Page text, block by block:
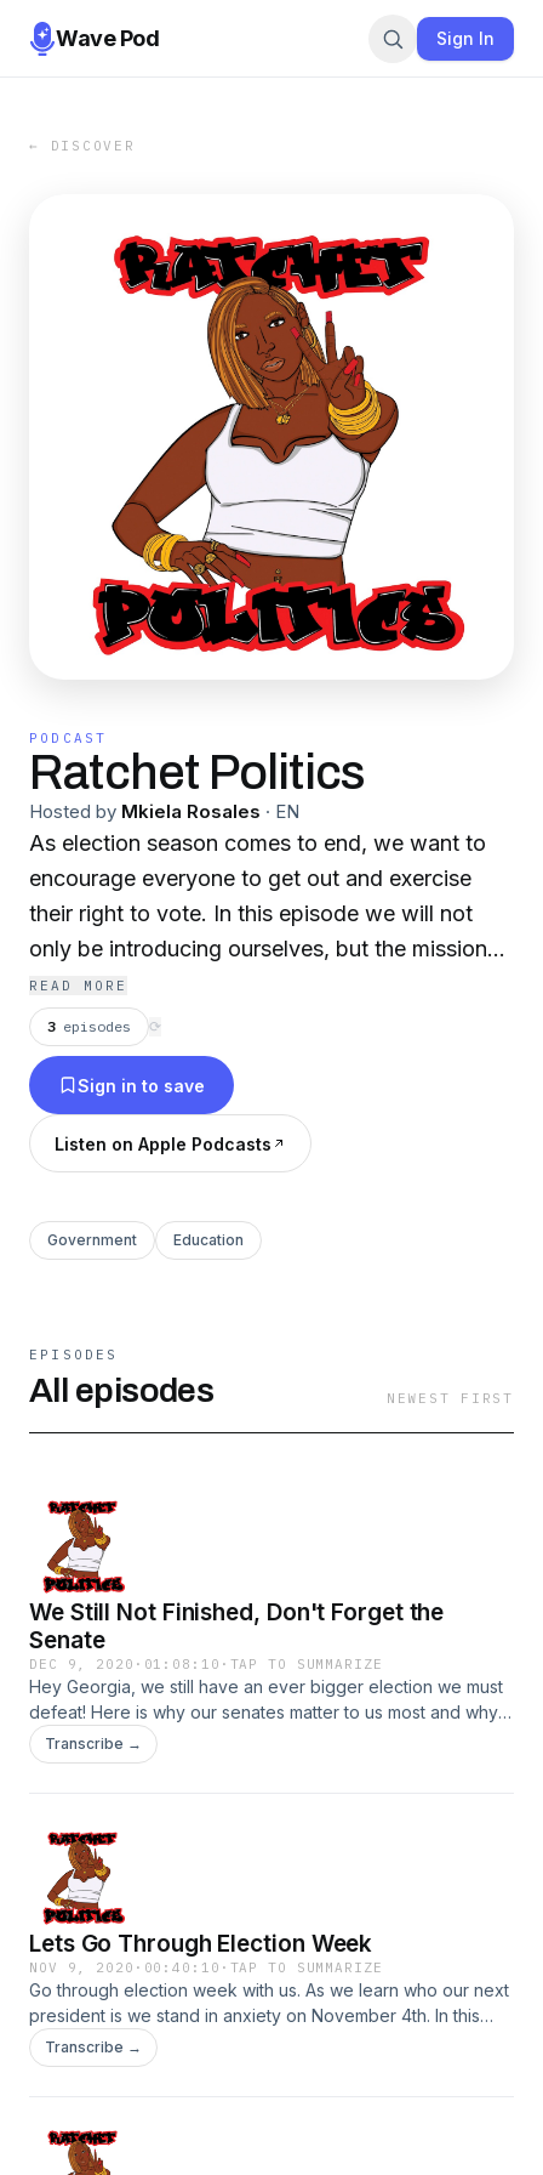
Wave Pod Sign In
← DISCOVER
PODCAST
Ratchet Politics
Hosted by Mkiela Rosales · EN
As election season comes to end, we want to
encourage everyone to get out and exercise
their right to vote. In this episode we will not
only be introducing ourselves, but the mission
of Ratchet Politics. It is our hope that this
podcast provides space for us all to talk about
politics in a manner that encourages us to be
knowledgeable on the realities we face
politically. Stay tuned, we got some good shit
coming this season!!
READ MORE
3 episodes ⟳
Sign in to save
Listen on Apple Podcasts
Government Education
EPISODES
All episodes NEWEST FIRST
We Still Not Finished, Don't Forget the
Senate
DEC 9, 2020 · 01:08:10 · TAP TO SUMMARIZE
Hey Georgia, we still have an ever bigger election we must
defeat! Here is why our senates matter to us most and why
we should vote this next election! Listen up and please go
out and exercise your rights to vote!
Transcribe →
Lets Go Through Election Week
NOV 9, 2020 · 00:40:10 · TAP TO SUMMARIZE
Go through election week with us. As we learn who our next
president is we stand in anxiety on November 4th. In this
episode we rant, heal, adjust, and just get ready for what is
to come. This episode is to provide space for us (Black
won, it does not take away from the fact that we are hurting
and have so much work to do!! Listen up!
Transcribe →